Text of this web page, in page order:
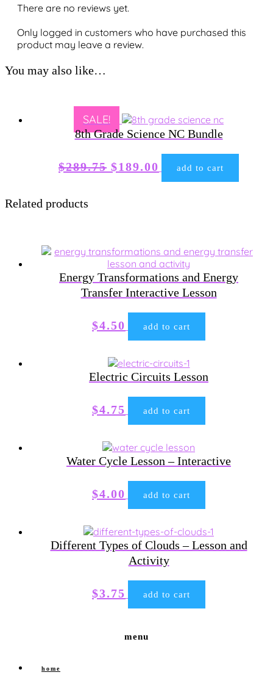
There are no reviews yet.
Only logged in customers who have purchased this
product may leave a review.
You may also like…
SALE!
8th Grade Science NC Bundle
$289.75 Original
$189.00 Current
price
add to cart
Related products
Energy Transformations and Energy
Transfer Interactive Lesson
$4.50 add to cart
Electric Circuits Lesson
$4.75 add to cart
Water Cycle Lesson – Interactive
$4.00 add to cart
Different Types of Clouds – Lesson and
Activity
$3.75 add to cart
menu
home